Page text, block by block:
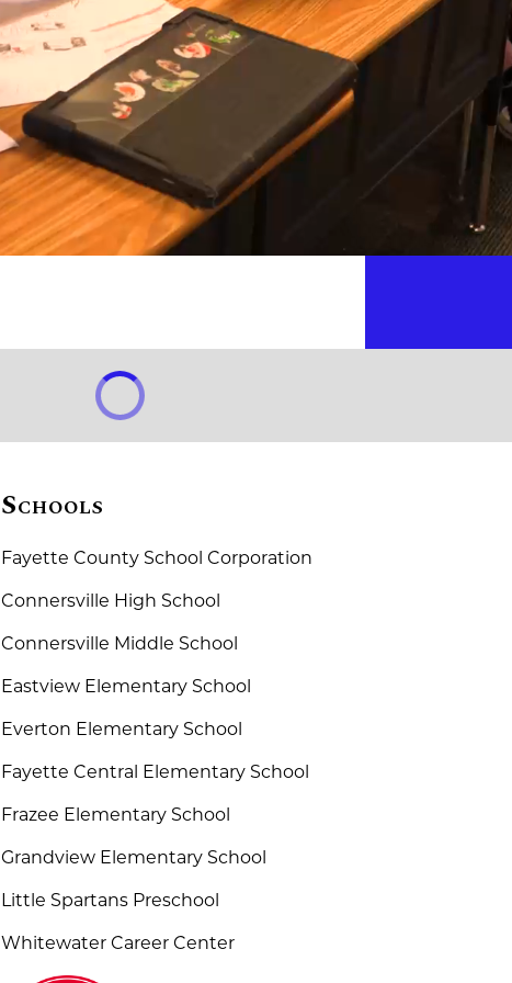
Schools
Fayette County School Corporation
Connersville High School
Connersville Middle School
Eastview Elementary School
Everton Elementary School
Fayette Central Elementary School
Frazee Elementary School
Grandview Elementary School
Little Spartans Preschool
Whitewater Career Center